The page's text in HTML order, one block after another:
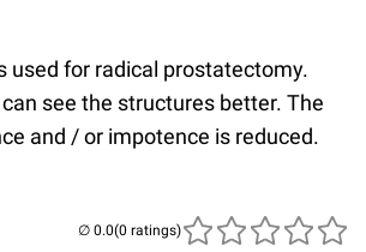
used for radical prostatectomy.
see the structures better. The
and / or impotence is reduced.
(0 ratings)